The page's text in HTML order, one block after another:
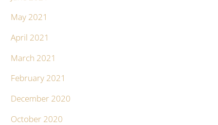
May 2021
April 2021
March 2021
February 2021
December 2020
October 2020